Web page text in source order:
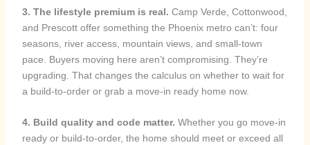
3. The lifestyle premium is real. Camp Verde, Cottonwood,
and Prescott offer something the Phoenix metro can’t: four
seasons, river access, mountain views, and small-town
pace. Buyers moving here aren’t compromising. They’re
upgrading. That changes the calculus on whether to wait for
a build-to-order or grab a move-in ready home now.
4. Build quality and code matter. Whether you go move-in
ready or build-to-order, the home should meet or exceed all